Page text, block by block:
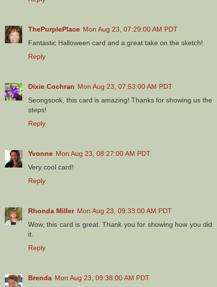
ThePurplePlace Mon Aug 23, 07:29:00 AM PDT
Fantastic Halloween card and a great take on the sketch!
Reply
Dixie Cochran Mon Aug 23, 07:53:00 AM PDT
Seongsook, this card is amazing! Thanks for showing us the
steps!
Reply
Yvonne Mon Aug 23, 08:27:00 AM PDT
Very cool card!
Reply
Rhonda Miller Mon Aug 23, 09:33:00 AM PDT
Wow, this card is great. Thank you for showing how you did
it.
Reply
Brenda Mon Aug 23, 09:38:00 AM PDT